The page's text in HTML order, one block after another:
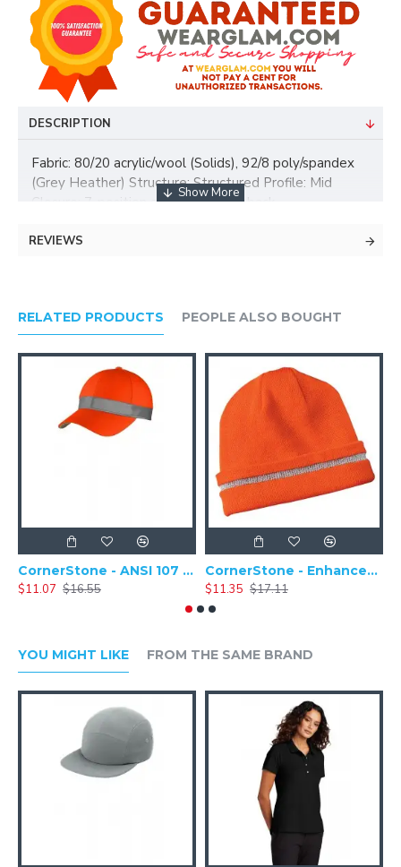
DESCRIPTION
Fabric: 80/20 acrylic/wool (Solids), 92/8 poly/spandex
(Grey Heather) Structure: Structured Profile: Mid
Closure: 7-position adjustable snapback
REVIEWS
RELATED PRODUCTS PEOPLE ALSO BOUGHT
CornerStone - ANSI 107 Safety Cap - CS802
$11.07 $16.55
CornerStone - Enhanced Visibility Hi-Vis Beanie with Reflective Stripe - CS800
$11.35 $17.11
YOU MIGHT LIKE FROM THE SAME BRAND